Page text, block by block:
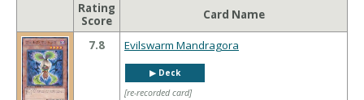
Rating
Score
Card Name
7.8 Evilswarm Mandragora
▶︎ Deck
[re-recorded card]